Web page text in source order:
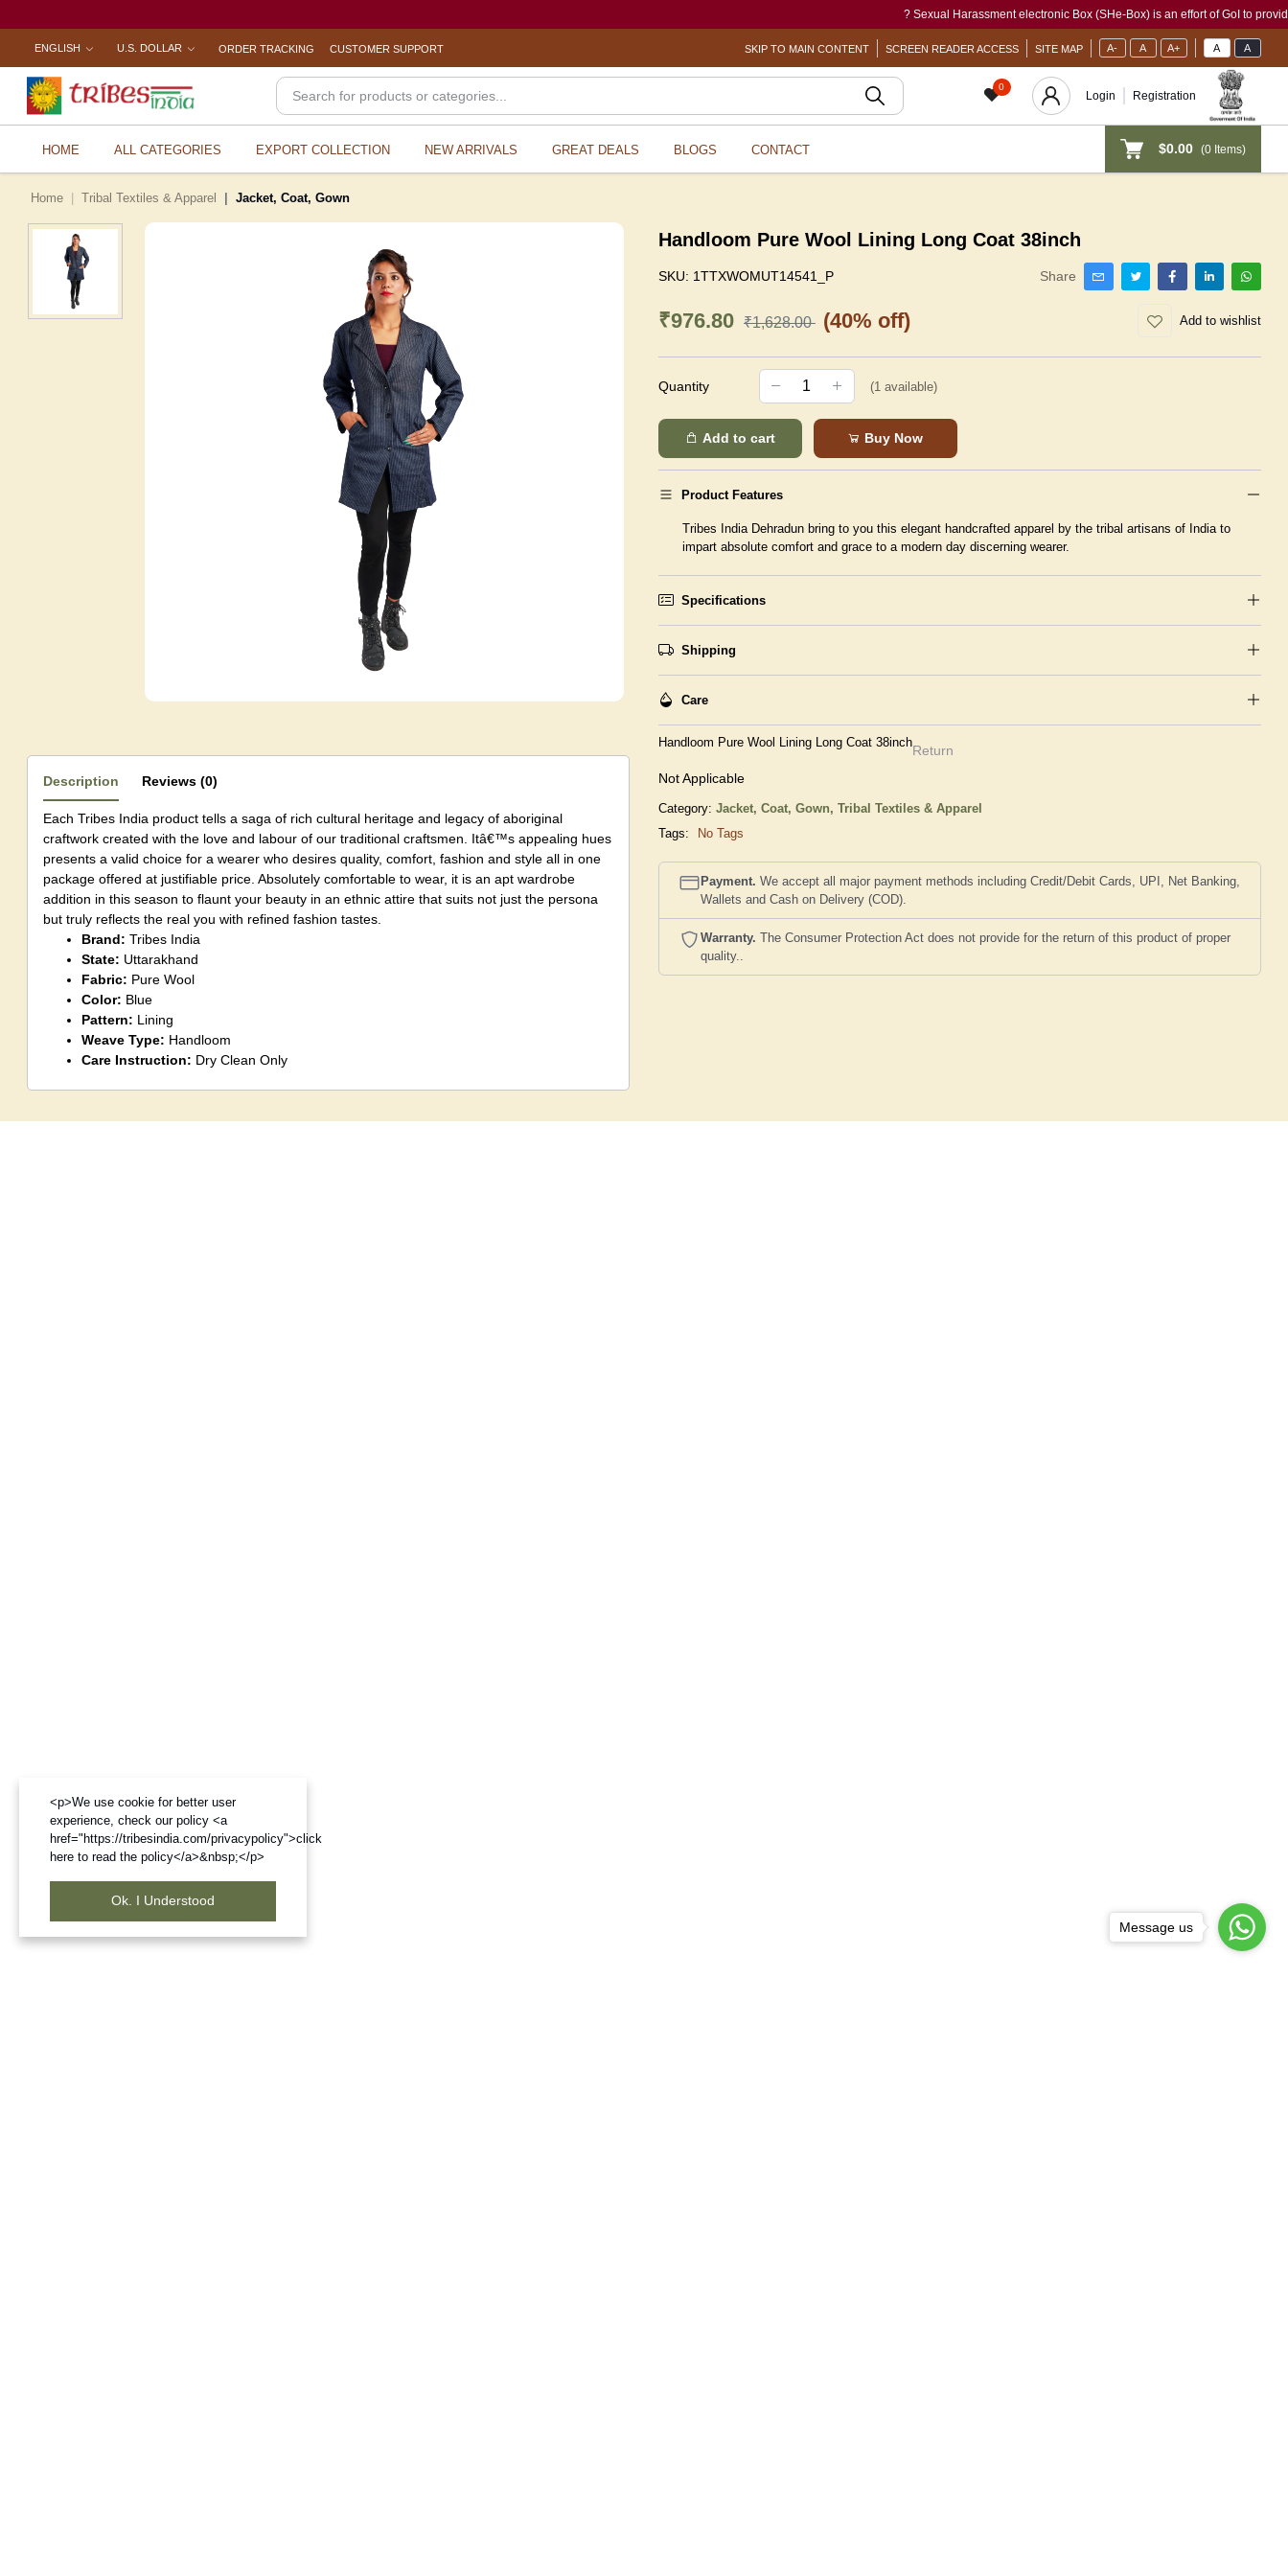
? Sexual Harassment electronic Box (SHe-Box) is an effort of GoI to provide
ENGLISH U.S. DOLLAR ORDER TRACKING CUSTOMER SUPPORT SKIP TO MAIN CONTENT SCREEN READER ACCESS SITE MAP A- A A+ A A
0
Login Registration
HOME ALL CATEGORIES EXPORT COLLECTION NEW ARRIVALS GREAT DEALS BLOGS CONTACT $0.00 (0Items)
Home Tribal Textiles & Apparel Jacket, Coat, Gown
Description Reviews (0)
Each Tribes India product tells a saga of rich cultural heritage and legacy of aboriginal
craftwork created with the love and labour of our traditional craftsmen. Itâ€™s appealing hues
presents a valid choice for a wearer who desires quality, comfort, fashion and style all in one
package offered at justifiable price. Absolutely comfortable to wear, it is an apt wardrobe
addition in this season to flaunt your beauty in an ethnic attire that suits not just the persona
but truly reflects the real you with refined fashion tastes.
Brand:Tribes India
State: Uttarakhand
Fabric: Pure Wool
Color: Blue
Pattern: Lining
Weave Type: Handloom
Care Instruction: Dry Clean Only
Note:Although, an artisan does take care to maintain pattern and colour scheme however to
Handloom Pure Wool Lining Long Coat 38inch
SKU: 1TTXWOMUT14541_P Share
₹976.80 ₹1,628.00 (40% off) Add to wishlist
Quantity (1 available)
Add to cart Buy Now
Product Features
Tribes India Dehradun bring to you this elegant handcrafted apparel by the tribal artisans of India to
impart absolute comfort and grace to a modern day discerning wearer.
Specifications
Shipping
Care
Handloom Pure Wool Lining Long Coat 38inch
Return
Not Applicable
Category: Jacket, Coat, Gown, Tribal Textiles & Apparel
Tags:
No Tags
Payment. We accept all major payment methods including Credit/Debit Cards, UPI, Net Banking,
Wallets and Cash on Delivery (COD).
Warranty. The Consumer Protection Act does not provide for the return of this product of proper
quality..
<p>We use cookie for better user
experience, check our policy <a
href="https://tribesindia.com/privacypolicy">click
here to read the policy</a>&nbsp;</p>
Ok. I Understood
Message us